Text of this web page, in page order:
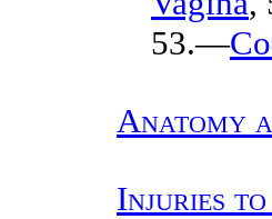
53.—
Anatomy
Injuries to